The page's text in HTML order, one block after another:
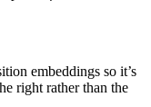
embeddings so it’s
right rather than the